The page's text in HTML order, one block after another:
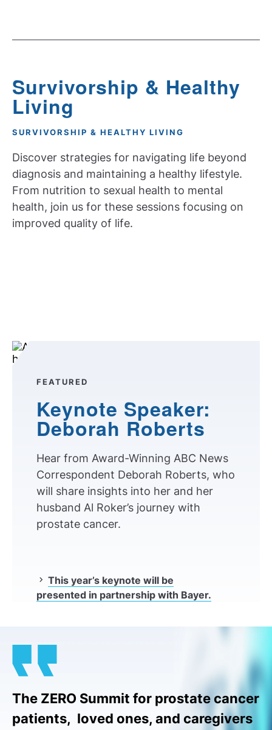
Survivorship & Healthy
Living
SURVIVORSHIP & HEALTHY LIVING
Discover strategies for navigating life beyond
diagnosis and maintaining a healthy lifestyle.
From nutrition to sexual health to mental
health, join us for these sessions focusing on
improved quality of life.
FEATURED
Keynote Speaker:
Deborah Roberts
Hear from Award-Winning ABC News
Correspondent Deborah Roberts, who
will share insights into her and her
husband Al Roker’s journey with
prostate cancer.
This year’s keynote will be
presented in partnership with Bayer.
The ZERO Summit for prostate cancer
patients, loved ones, and caregivers